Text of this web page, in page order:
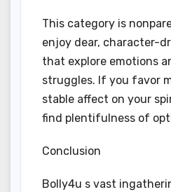
This category is
enjoy dear, character-
that explore emotions
struggles. If you favor
stable affect on your
find plentifulness of
Conclusion
Bolly4u s vast